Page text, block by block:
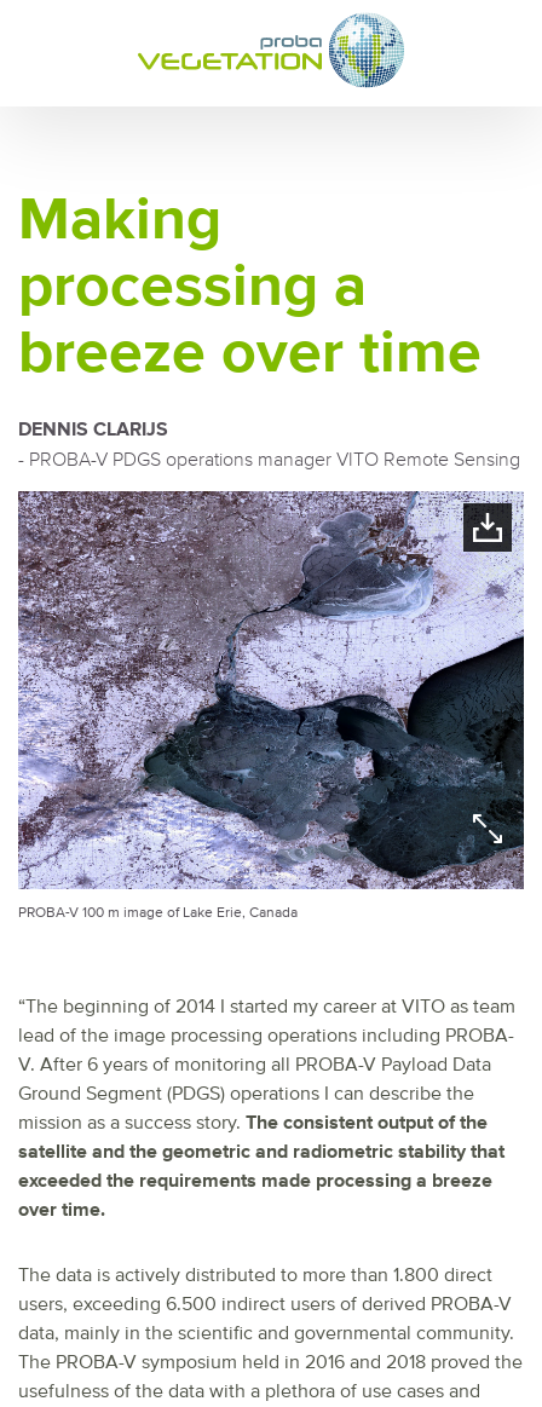
PROBA-V 100 m image of Lake Erie, Canada
Making
processing a
breeze over time
DENNIS CLARIJS
- PROBA-V PDGS operations manager VITO Remote Sensing
“The beginning of 2014 I started my career at VITO as team
lead of the image processing operations including PROBA-
V. After 6 years of monitoring all PROBA-V Payload Data
Ground Segment (PDGS) operations I can describe the
mission as a success story. The consistent output of the
satellite and the geometric and radiometric stability that
exceeded the requirements made processing a breeze
over time.
The data is actively distributed to more than 1.800 direct
users, exceeding 6.500 indirect users of derived PROBA-V
data, mainly in the scientific and governmental community.
The PROBA-V symposium held in 2016 and 2018 proved the
usefulness of the data with a plethora of use cases and